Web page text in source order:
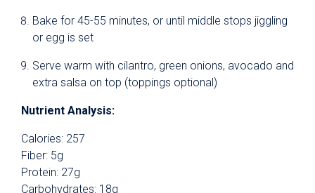
Bake for 45-55 minutes, or until middle stops jiggling
or egg is set
Serve warm with cilantro, green onions, avocado and
extra salsa on top (toppings optional)
Nutrient Analysis:
Calories: 257
Fiber: 5g
Protein: 27g
Carbohydrates: 18g